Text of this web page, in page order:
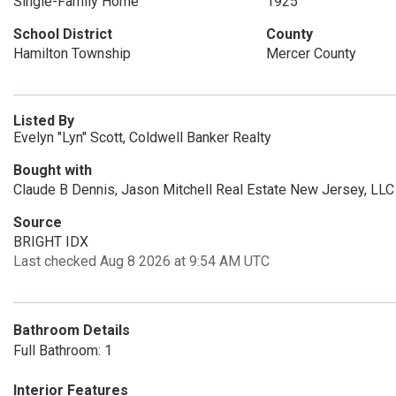
School District
Hamilton Township
County
Mercer County
Listed By
Evelyn "Lyn" Scott, Coldwell Banker Realty
Bought with
Claude B Dennis, Jason Mitchell Real Estate New Jersey, LLC
Source
BRIGHT IDX
Last checked Aug 8 2026 at 9:54 AM UTC
Bathroom Details
Full Bathroom: 1
Interior Features